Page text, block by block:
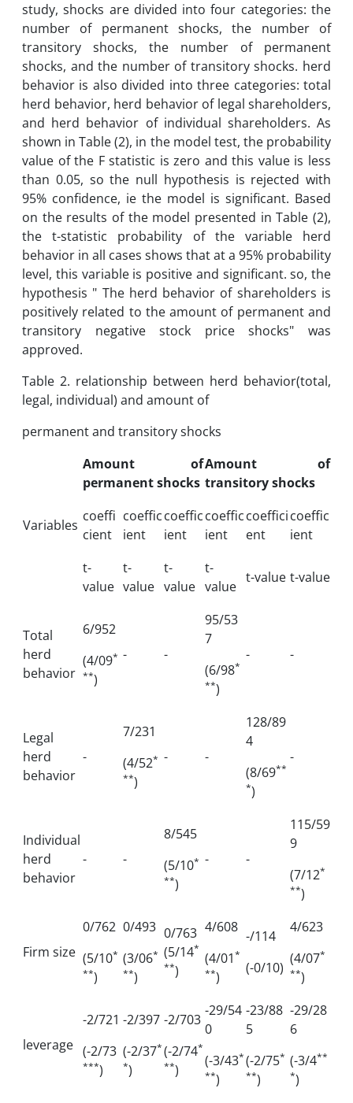
study, shocks are divided into four categories: the
number of permanent shocks, the number of
transitory shocks, the number of permanent
shocks, and the number of transitory shocks. herd
behavior is also divided into three categories: total
herd behavior, herd behavior of legal shareholders,
and herd behavior of individual shareholders. As
shown in Table (2), in the model test, the probability
value of the F statistic is zero and this value is less
than 0.05, so the null hypothesis is rejected with
95% confidence, ie the model is significant. Based
on the results of the model presented in Table (2),
the t-statistic probability of the variable herd
behavior in all cases shows that at a 95% probability
level, this variable is positive and significant. so, the
hypothesis " The herd behavior of shareholders is
positively related to the amount of permanent and
transitory negative stock price shocks" was
approved.
Table 2. relationship between herd behavior(total,
legal, individual) and amount of
permanent and transitory shocks
Variables
Amount of
permanent shocks
Amount of
transitory shocks
coeffi
cient
coeffic
ient
coeffic
ient
coeffic
ient
coeffici
ent
coeffic
ient
t-
value
t-
value
t-
value
t-
value
t-value t-value
Total
herd
behavior
6/952
(4/09*
**)
- -
95/53
7
(6/98*
**)
- -
Legal
herd
behavior
-
7/231
(4/52*
**)
- -
128/89
4
(8/69**
*)
-
Individual
herd
behavior
- -
8/545
(5/10*
**)
- -
115/59
9
(7/12*
**)
Firm size
0/762
(5/10*
**)
0/493
(3/06*
**)
0/763
(5/14*
**)
4/608
(4/01*
**)
-/114
(-0/10)
4/623
(4/07*
**)
leverage
-2/721
(-2/73
***)
-2/397
(-2/37*
*)
-2/703
(-2/74*
**)
-29/54
0
(-3/43*
**)
-23/88
5
(-2/75*
**)
-29/28
6
(-3/4**
*)